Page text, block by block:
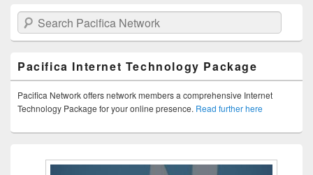
Search Pacifica Network
Pacifica Internet Technology Package
Pacifica Network offers network members a comprehensive Internet
Technology Package for your online presence. Read further here